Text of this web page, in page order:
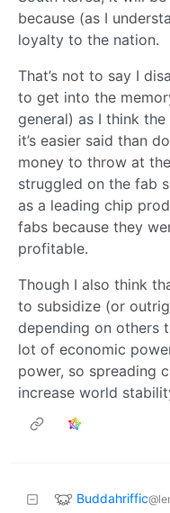
because (as I
loyalty to the nation.
That’s not to say I
to get into the
general) as I think the
it’s easier said than
money to throw at
struggled on the fab
as a leading chip
fabs because they
profitable.
Though I also think
to subsidize (or
depending on others
lot of economic
power, so spreading
increase world
Buddahriffic